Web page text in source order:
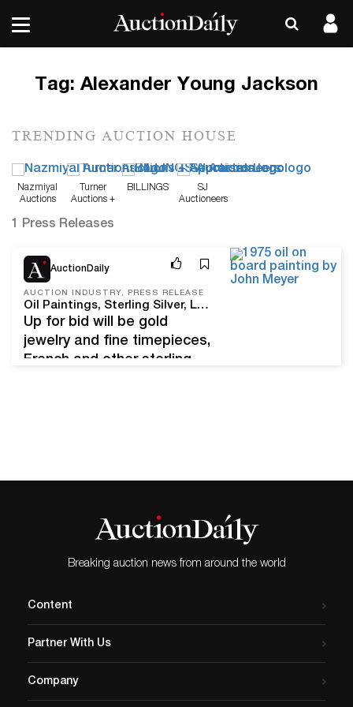
Tag: Alexander Young Jackson
TRENDING AUCTION HOUSE
Nazmiyal
Auctions
Turner
Auctions +
BILLINGS
SJ
Auctioneers
1 Press Releases
AuctionDaily
AUCTION INDUSTRY, PRESS RELEASE
Oil Paintings, Sterling Silver, Luxury Timepieces & Antiques To Be Featured At ACES Gallery Spring Estates Auction
Up for bid will be gold
jewelry and fine timepieces,
French and other sterling
1942), titled Bethesda Road
(Nieu Bethesda District), 13
May 27, 26
Breaking auction news from around the world
Content
Partner With Us
Company